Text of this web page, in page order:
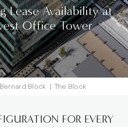
Lease Availability at
Office Tower
Bernard Block | The Block
FOR EVERY